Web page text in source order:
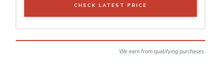
CHECK LATEST PRICE
We earn from qualifying purchases.